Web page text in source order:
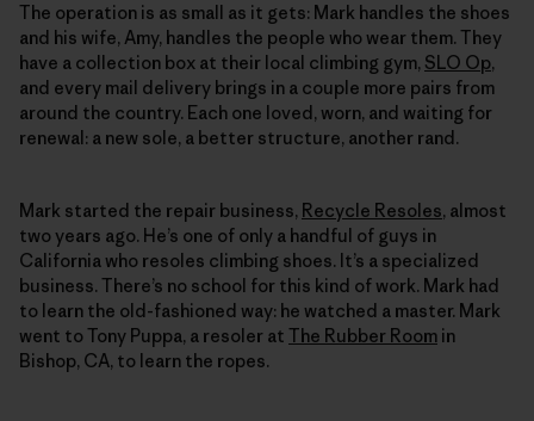
The operation is as small as it gets: Mark handles the shoes
and his wife, Amy, handles the people who wear them. They
have a collection box at their local climbing gym, SLO Op,
and every mail delivery brings in a couple more pairs from
around the country. Each one loved, worn, and waiting for
renewal: a new sole, a better structure, another rand.
Mark started the repair business, Recycle Resoles, almost
two years ago. He’s one of only a handful of guys in
California who resoles climbing shoes. It’s a specialized
business. There’s no school for this kind of work. Mark had
to learn the old-fashioned way: he watched a master. Mark
went to Tony Puppa, a resoler at The Rubber Room in
Bishop, CA, to learn the ropes.